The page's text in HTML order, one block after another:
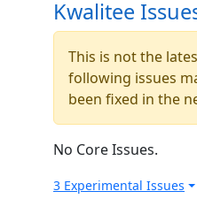
Kwalitee
This is not the
following issues
been fixed in the
No Core Issues.
3 Experimental Issues